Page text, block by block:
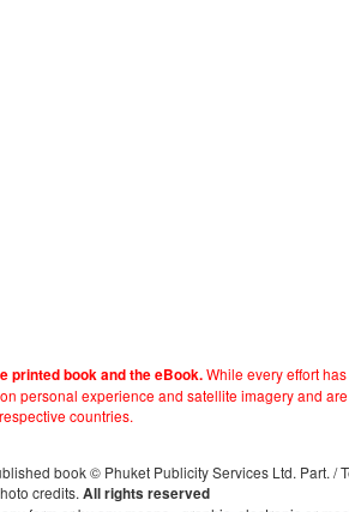
printed book and the eBook.While every effort
personal experience and satellite imagery and
countries.
book © Phuket Publicity Services Ltd. Part. /
credits. All rights reserved